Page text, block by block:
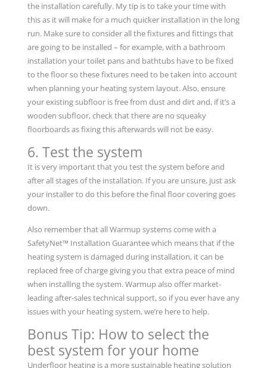
the installation carefully. My tip is to take your time with
this as it will make for a much quicker installation in the long
run. Make sure to consider all the fixtures and fittings that
are going to be installed – for example, with a bathroom
installation your toilet pans and bathtubs have to be fixed
to the floor so these fixtures need to be taken into account
when planning your heating system layout. Also, ensure
your existing subfloor is free from dust and dirt and, if it’s a
wooden subfloor, check that there are no squeaky
floorboards as fixing this afterwards will not be easy.
6. Test the system
It is very important that you test the system before and
after all stages of the installation. If you are unsure, just ask
your installer to do this before the final floor covering goes
down.
Also remember that all Warmup systems come with a
SafetyNet™ Installation Guarantee which means that if the
heating system is damaged during installation, it can be
replaced free of charge giving you that extra peace of mind
when installing the system. Warmup also offer market-
leading after-sales technical support, so if you ever have any
issues with your heating system, we’re here to help.
Bonus Tip: How to select the
best system for your home
Underfloor heating is a more sustainable heating solution